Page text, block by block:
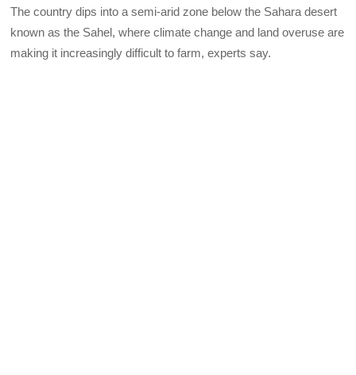
The country dips into a semi-arid zone below the Sahara desert
known as the Sahel, where climate change and land overuse are
making it increasingly difficult to farm, experts say.